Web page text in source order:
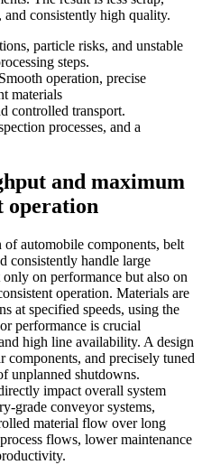
and consistently high quality.
particle risks, and unstable
steps.
Smooth operation, precise
materials
controlled transport.
processes, and a
and maximum
operation
automobile components, belt
consistently handle large
on performance but also on
operation. Materials are
at specified speeds, using the
performance is crucial
high line availability. A design
and precisely tuned
unplanned shutdowns.
impact overall system
grade conveyor systems,
material flow over long
flows, lower maintenance